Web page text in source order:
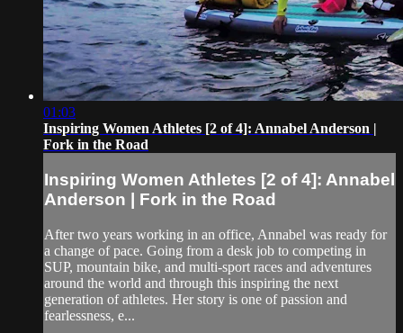
01:03
Inspiring Women Athletes [2 of 4]: Annabel Anderson |
Fork in the Road
Inspiring Women Athletes [2 of 4]: Annabel
Anderson | Fork in the Road
After two years working in an office, Annabel was ready for
a change of pace. Going from a desk job to competing in
SUP, mountain bike, and multi-sport races and adventures
around the world and through this inspiring the next
generation of athletes. Her story is one of passion and
fearlessness, e...